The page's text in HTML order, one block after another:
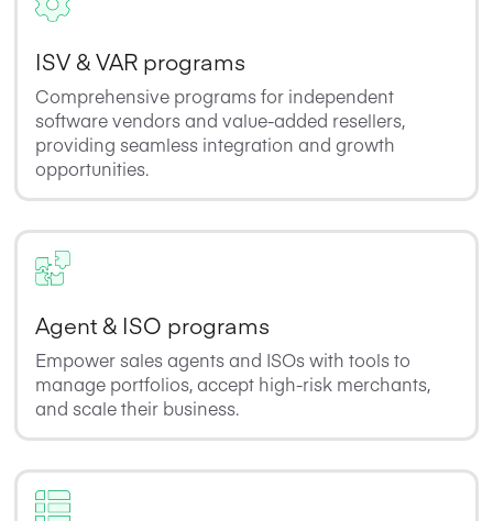
ISV & VAR programs
Comprehensive programs for independent
software vendors and value-added resellers,
providing seamless integration and growth
opportunities.
Agent & ISO programs
Empower sales agents and ISOs with tools to
manage portfolios, accept high-risk merchants,
and scale their business.